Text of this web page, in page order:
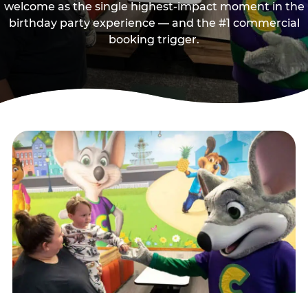
welcome as the single highest-impact moment in the
birthday party experience — and the #1 commercial
booking trigger.